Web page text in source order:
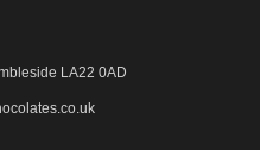
LA22 0AD